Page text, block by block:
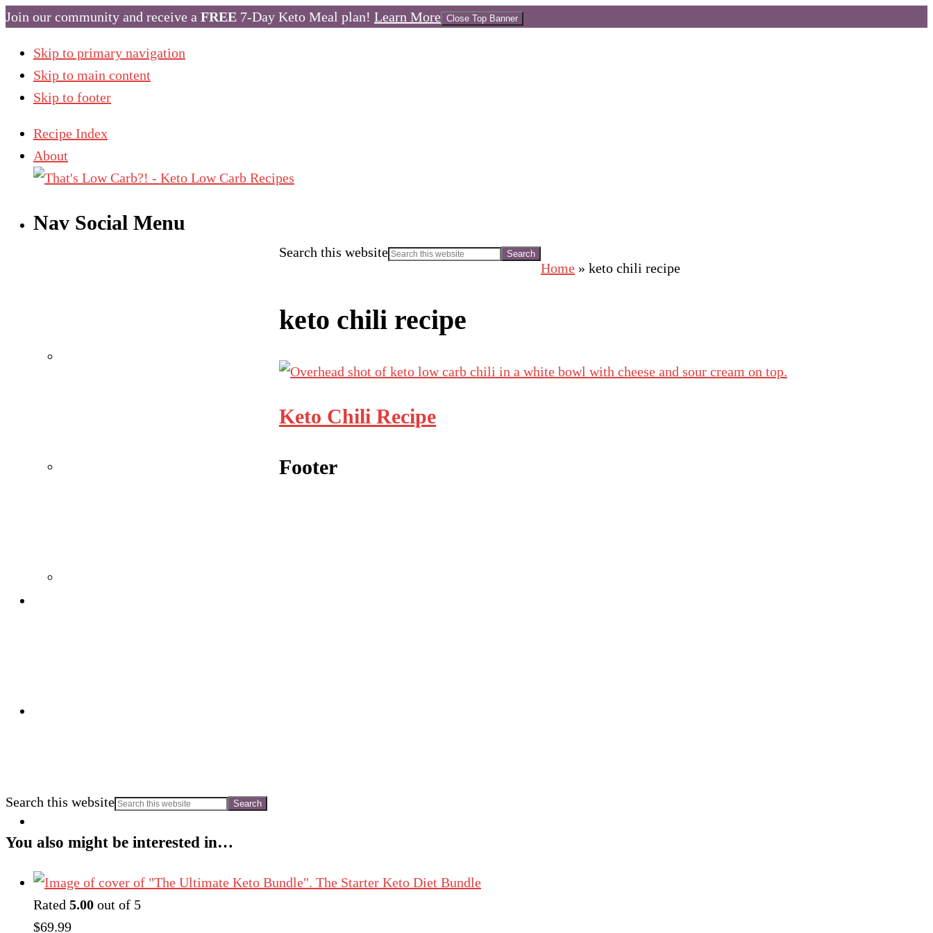
Join our community and receive a FREE 7-Day Keto Meal plan! Learn More Close Top Banner
Skip to primary navigation
Skip to main content
Skip to footer
Recipe Index
About
Nav Social Menu
Search this website
Home » keto chili recipe
keto chili recipe
Keto Chili Recipe
Footer
Search this website
You also might be interested in…
The Starter Keto Diet Bundle
Rated 5.00 out of 5
$69.99